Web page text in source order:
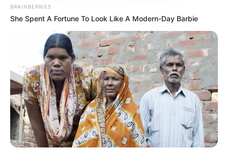
BRAINBERRIES
She Spent A Fortune To Look Like A Modern-Day Barbie